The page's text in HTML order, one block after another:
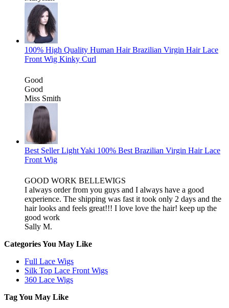
100% High Quality Human Hair Brazilian Virgin Hair Lace
Front Wig Kinky Curl
Good
Good
Miss Smith
Best Seller Light Yaki 100% Best Brazilian Virgin Hair Lace
Front Wig
GOOD WORK BELLEWIGS
I always order from you guys and I always have a good
experience. The shipping was fast it took only 2 days and the
hair looks and feels great!!! I love love the hair! keep up the
good work
Sally M.
Categories You May Like
Full Lace Wigs
Silk Top Lace Front Wigs
360 Lace Wigs
Tag You May Like